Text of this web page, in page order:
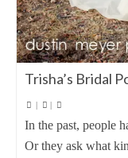
Trisha’s Bridal
| |
In the past, people
Or they ask what